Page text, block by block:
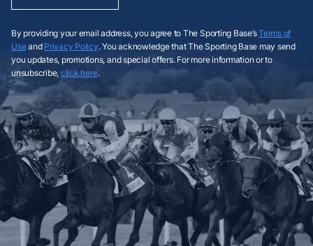
By providing your email address, you agree to The Sporting Base’sTerms of
Useand Privacy Policy. You acknowledge that The Sporting Base may send
you updates, promotions, and special offers. For more information or to
unsubscribe, click here.